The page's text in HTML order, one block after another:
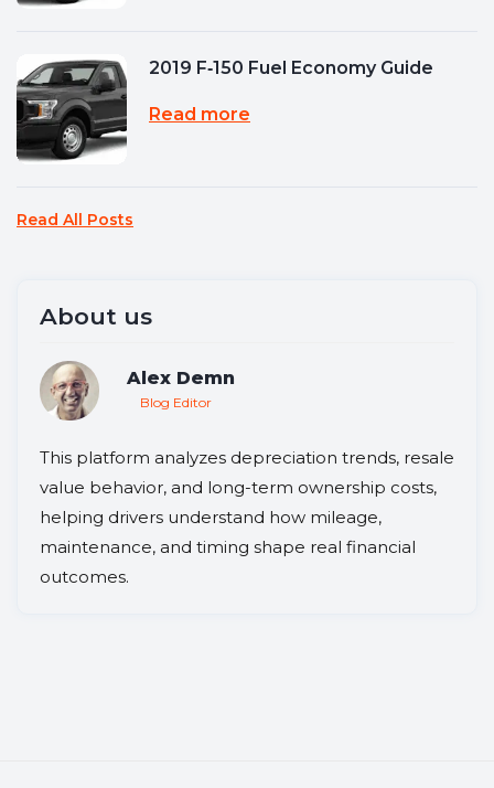
2019 F‑150 Fuel Economy Guide
Read more
Read All Posts
About us
Alex Demn
Blog Editor
This platform analyzes depreciation trends, resale
value behavior, and long-term ownership costs,
helping drivers understand how mileage,
maintenance, and timing shape real financial
outcomes.